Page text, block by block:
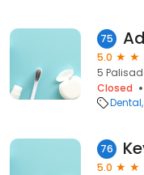
75
5.0
5
Closed
Dental
76
5.0